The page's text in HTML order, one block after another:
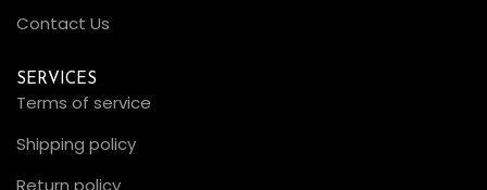
Contact Us
SERVICES
Terms of service
Shipping policy